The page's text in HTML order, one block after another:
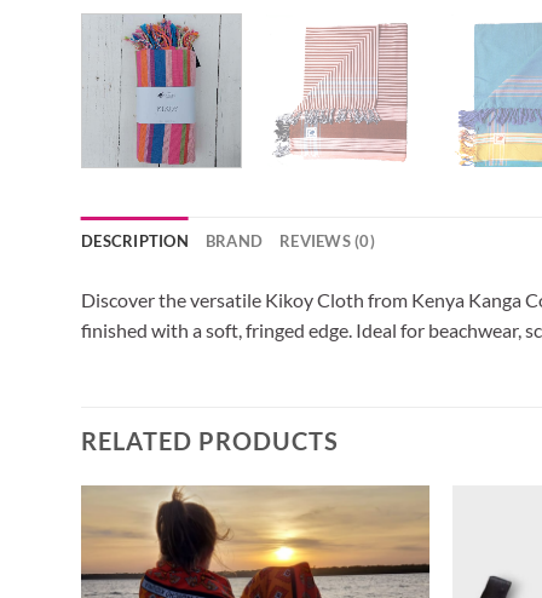
DESCRIPTION BRAND REVIEWS (0)
Discover the versatile Kikoy Cloth from Kenya Kanga
finished with a soft, fringed edge. Ideal for beachwear,
RELATED PRODUCTS